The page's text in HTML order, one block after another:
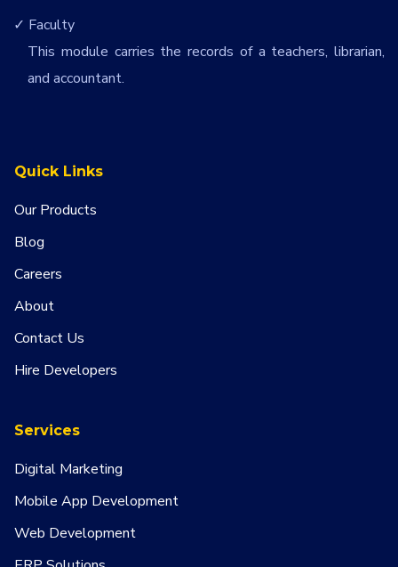
Faculty
This module carries the records of a teachers, librarian,
and accountant.
Quick Links
Our Products
Blog
Careers
About
Contact Us
Hire Developers
Services
Digital Marketing
Mobile App Development
Web Development